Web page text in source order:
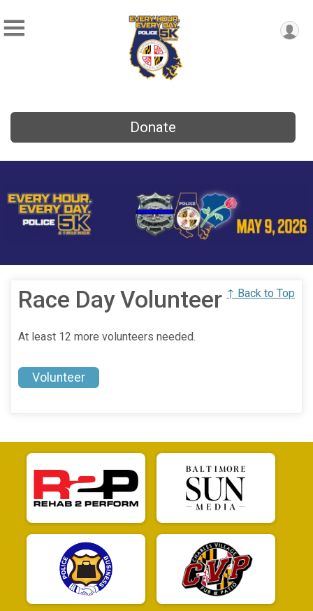
Donate
Race Day Volunteer ↑ Back to Top
At least 12 more volunteers needed.
Volunteer